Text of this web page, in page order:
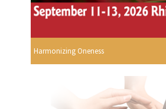
Harmonizing Oneness